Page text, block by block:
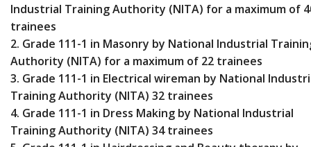
Industrial Training Authority (NITA) for a maximum of
trainees
2. Grade 111-1 in Masonry by National Industrial
Authority (NITA) for a maximum of 22 trainees
3. Grade 111-1 in Electrical wireman by National
Training Authority (NITA) 32 trainees
4. Grade 111-1 in Dress Making by National Industrial
Training Authority (NITA) 34 trainees